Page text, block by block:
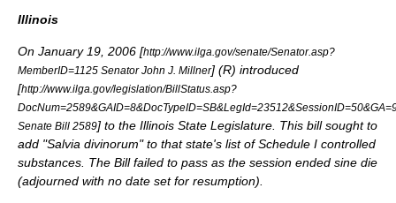
Illinois
On January 19 2006 [http://www.ilga.gov/senate/Senator.asp?
MemberID=1125 Senator John J. Millner] (R) introduced
[http://www.ilga.gov/legislation/BillStatus.asp?
Senate Bill 2589] to the Illinois State Legislature. This bill sought to
add "Salvia divinorum" to that state's list of Schedule I controlled
substances. The Bill failed to pass as the session ended sine die
(adjourned with no date set for resumption).